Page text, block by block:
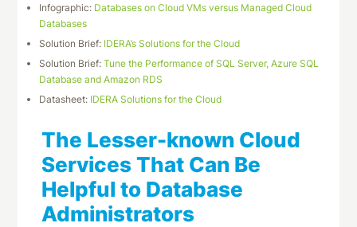
Infographic: Databases on Cloud VMs versus Managed Cloud
Databases
Solution Brief: IDERA’s Solutions for the Cloud
Solution Brief:Tune the Performance of SQL Server, Azure SQL
Database and Amazon RDS
Datasheet: IDERA Solutions for the Cloud
The Lesser-known Cloud
Services That Can Be
Helpful to Database
Administrators